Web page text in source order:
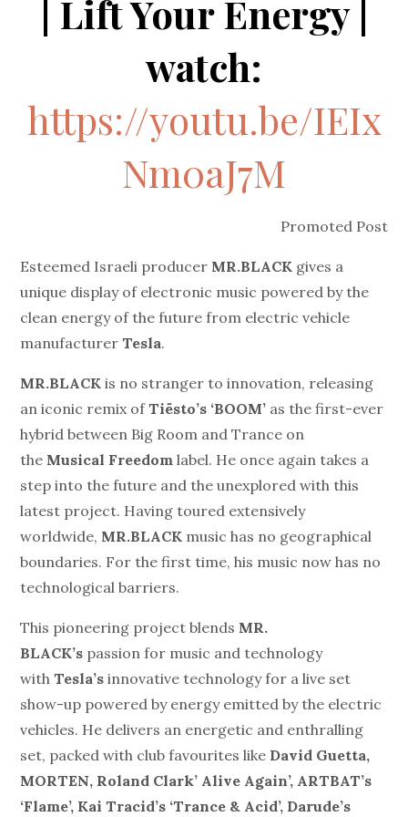
| Lift Your Energy |
watch:
https://youtu.be/IEIx
Nm0aJ7M
Promoted Post
Esteemed Israeli producer MR.BLACK gives a
unique display of electronic music powered by the
clean energy of the future from electric vehicle
manufacturer Tesla.
MR.BLACK is no stranger to innovation, releasing
an iconic remix of Tiësto’s ‘BOOM’ as the first-ever
hybrid between Big Room and Trance on
the Musical Freedom label. He once again takes a
step into the future and the unexplored with this
latest project. Having toured extensively
worldwide, MR.BLACK music has no geographical
boundaries. For the first time, his music now has no
technological barriers.
This pioneering project blends MR.
BLACK’s passion for music and technology
with Tesla’s innovative technology for a live set
show-up powered by energy emitted by the electric
vehicles. He delivers an energetic and enthralling
set, packed with club favourites like David Guetta,
MORTEN, Roland Clark’ Alive Again’, ARTBAT’s
‘Flame’, Kai Tracid’s ‘Trance & Acid’, Darude’s